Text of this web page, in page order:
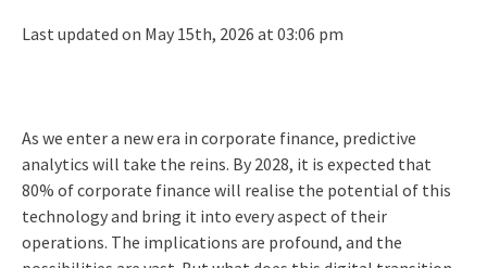
Last updated on May 15th, 2026 at 03:06 pm
As we enter a new era in corporate finance, predictive
analytics will take the reins. By 2028, it is expected that
80% of corporate finance will realise the potential of this
technology and bring it into every aspect of their
operations. The implications are profound, and the